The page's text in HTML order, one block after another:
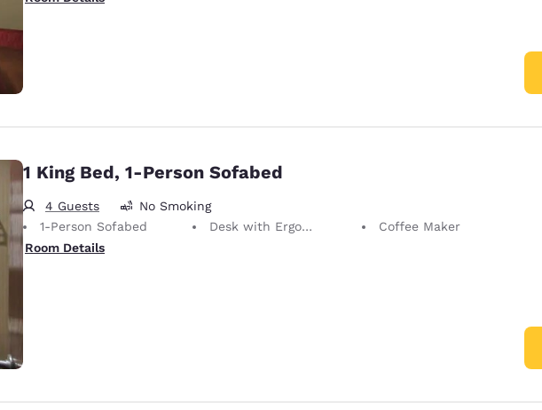
1 King Bed, 1-Person Sofabed
4 Guests
No Smoking
1-Person Sofabed
Desk with Ergonomic Chair
Coffee Maker
Room Details